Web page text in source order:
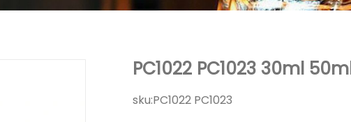
PC1022 PC1023 30ml
sku:PC1022 PC1023